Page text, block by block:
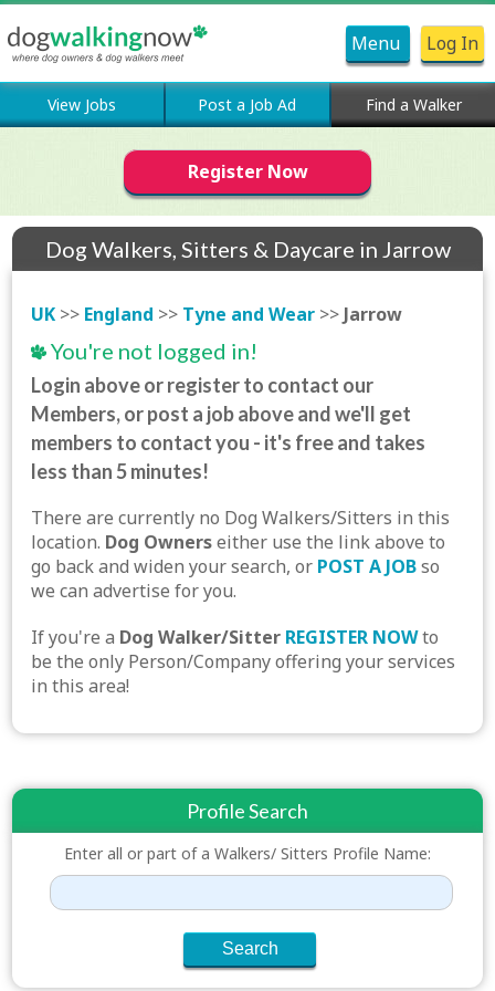
Menu Log In
View Jobs Post a Job Ad Find a Walker
Register Now
Dog Walkers, Sitters & Daycare in Jarrow
UK >> England >> Tyne and Wear >> Jarrow
You're not logged in!
Login above or register to contact our
Members, or post a job above and we'll get
members to contact you - it's free and takes
less than 5 minutes!
There are currently no Dog Walkers/Sitters in this
location. Dog Ownerseither use the link above to
go back and widen your search, or POST A JOBso
we can advertise for you.
If you're a Dog Walker/Sitter REGISTER NOWto
be the only Person/Company offering your services
in this area!
Profile Search
Enter all or part of a Walkers/ Sitters Profile Name: